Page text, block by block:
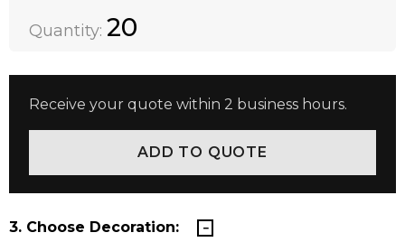
DECREASE QUANTITY:
Quantity: 20
Receive your quote within 2 business hours.
3. Choose Decoration: